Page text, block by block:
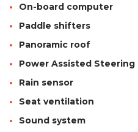
On-board computer
Paddle shifters
Panoramic roof
Power Assisted Steering
Rain sensor
Seat ventilation
Sound system